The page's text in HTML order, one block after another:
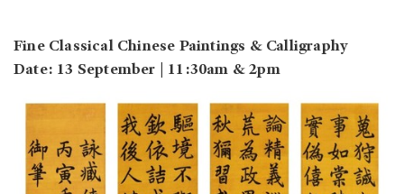
Fine Classical Chinese Paintings & Calligraphy
Date: 13 September | 11:30am & 2pm